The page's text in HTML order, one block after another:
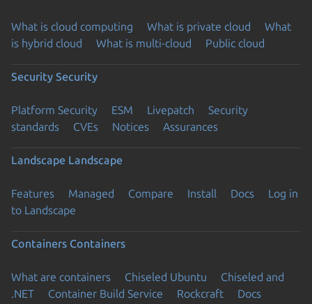
What is cloud computing What is private cloud
What
is hybrid cloud
What is multi-cloud Public cloud
Security Security
Platform Security ESM Livepatch
Security
standards
CVEs Notices Assurances
Landscape Landscape
Features Managed Compare Install Docs
Log in
to Landscape
Containers Containers
What are containers Chiseled Ubuntu
Chiseled and
.NET
Container Build Service Rockcraft Docs